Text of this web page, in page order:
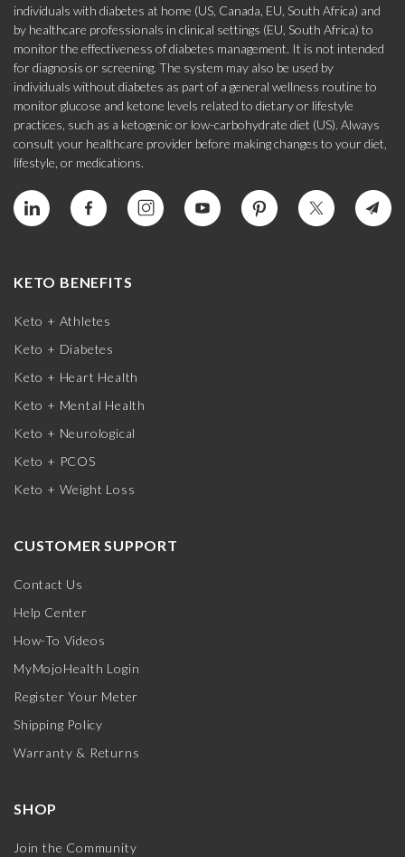
individuals with diabetes at home (US, Canada, EU, South Africa) and
by healthcare professionals in clinical settings (EU, South Africa) to
monitor the effectiveness of diabetes management. It is not intended
for diagnosis or screening. The system may also be used by
individuals without diabetes as part of a general wellness routine to
monitor glucose and ketone levels related to dietary or lifestyle
practices, such as a ketogenic or low-carbohydrate diet (US). Always
consult your healthcare provider before making changes to your diet,
lifestyle, or medications.
KETO BENEFITS
Keto + Athletes
Keto + Diabetes
Keto + Heart Health
Keto + Mental Health
Keto + Neurological
Keto + PCOS
Keto + Weight Loss
CUSTOMER SUPPORT
Contact Us
Help Center
How-To Videos
MyMojoHealth Login
Register Your Meter
Shipping Policy
Warranty & Returns
SHOP
Join the Community